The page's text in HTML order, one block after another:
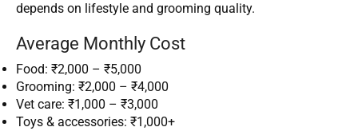
depends on lifestyle and grooming quality.
Average Monthly Cost
Food: ₹2,000 – ₹5,000
Grooming: ₹2,000 – ₹4,000
Vet care: ₹1,000 – ₹3,000
Toys & accessories: ₹1,000+